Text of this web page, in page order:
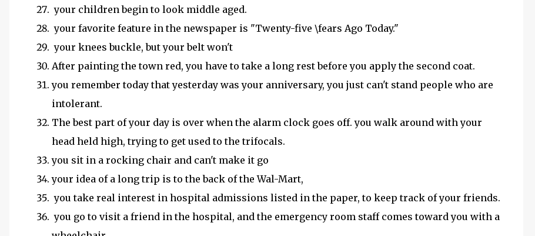
your children begin to look middle aged.
your favorite feature in the newspaper is "Twenty-five \fears Ago Today."
your knees buckle, but your belt won't
After painting the town red, you have to take a long rest before you apply the second coat.
you remember today that yesterday was your anniversary, you just can't stand people who are
intolerant.
The best part of your day is over when the alarm clock goes off. you walk around with your
head held high, trying to get used to the trifocals.
you sit in a rocking chair and can't make it go
your idea of a long trip is to the back of the Wal-Mart,
you take real interest in hospital admissions listed in the paper, to keep track of your friends.
you go to visit a friend in the hospital, and the emergency room staff comes toward you with a